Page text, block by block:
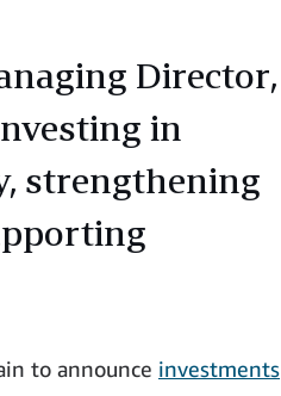
Director,
in
strengthening
to announce investments